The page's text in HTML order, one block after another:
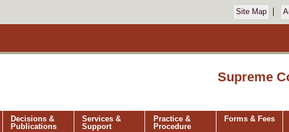
Site Map
Supreme
Decisions &
Publications
Services &
Support
Practice &
Procedure
Forms & Fees